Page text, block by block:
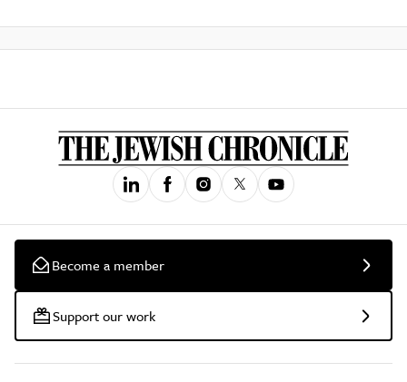
Become a member
Support our work